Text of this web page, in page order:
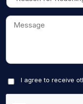
I agree to receive